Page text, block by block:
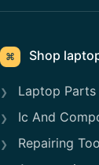
⌘ Shop
Laptop Parts
Ic And
Repairing